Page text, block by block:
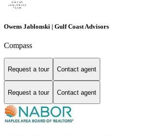
Owens Jablonski | Gulf Coast Advisors
Compass
Request a tour Contact agent
Request a tour Contact agent